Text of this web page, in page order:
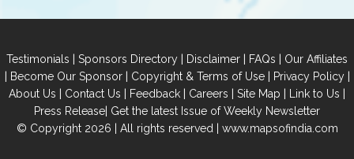
Testimonials | Sponsors Directory | Disclaimer | FAQs | Our Affiliates
| Become Our Sponsor| Copyright & Terms of Use| Privacy Policy|
About Us | Contact Us | Feedback | Careers | Site Map | Link to Us |
Press Release| Get the latest Issue of Weekly Newsletter
© Copyright 2026 | All rights reserved | www.mapsofindia.com